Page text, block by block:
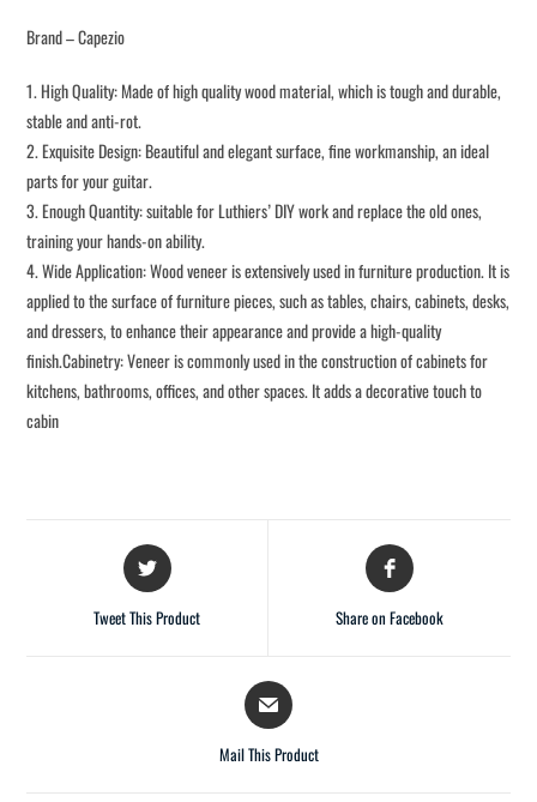
Brand – Capezio
1. High Quality: Made of high quality wood material, which is tough and durable,
stable and anti-rot.
2. Exquisite Design: Beautiful and elegant surface, fine workmanship, an ideal
parts for your guitar.
3. Enough Quantity: suitable for Luthiers’ DIY work and replace the old ones,
training your hands-on ability.
4. Wide Application: Wood veneer is extensively used in furniture production. It is
applied to the surface of furniture pieces, such as tables, chairs, cabinets, desks,
and dressers, to enhance their appearance and provide a high-quality
finish.Cabinetry: Veneer is commonly used in the construction of cabinets for
kitchens, bathrooms, offices, and other spaces. It adds a decorative touch to
cabin
Tweet This Product Share on Facebook
Mail This Product